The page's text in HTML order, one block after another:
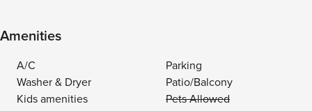
Amenities
A/C
Parking
Washer & Dryer
Patio/Balcony
Kids amenities
Pets Allowed